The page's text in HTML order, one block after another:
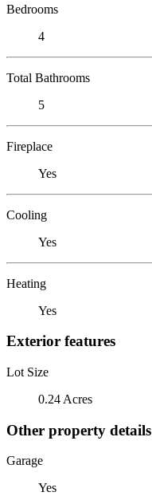
Bedrooms
4
Total Bathrooms
5
Fireplace
Yes
Cooling
Yes
Heating
Yes
Exterior features
Lot Size
0.24 Acres
Other property details
Garage
Yes